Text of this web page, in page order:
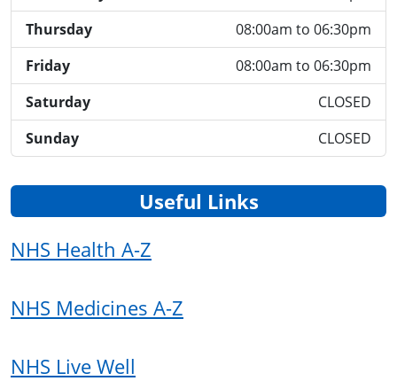
Thursday
08:00am to 06:30pm
Friday
08:00am to 06:30pm
Saturday
CLOSED
Sunday
CLOSED
Useful Links
NHS Health A-Z
NHS Medicines A-Z
NHS Live Well